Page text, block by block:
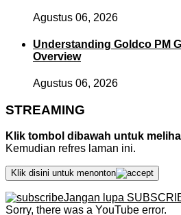
Agustus 06, 2026
Understanding Goldco PM
Overview
Agustus 06, 2026
STREAMING
Klik tombol dibawah untuk
Kemudian refres laman ini.
Klik disini untuk menonton
Jangan lupa
Sorry, there was a YouTube error.